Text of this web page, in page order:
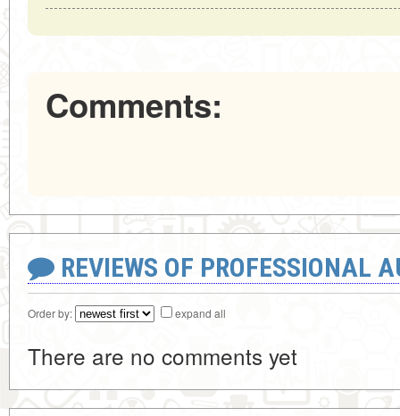
Comments:
REVIEWS OF PROFESSIONAL
Order by: expand all
There are no comments yet